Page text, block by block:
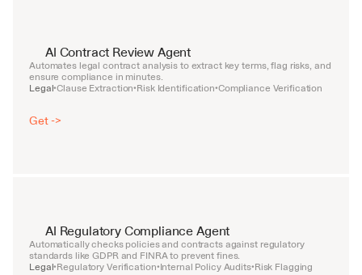
AI Contract Review Agent
Automates legal contract analysis to extract key terms, flag risks, and
ensure compliance in minutes.
Legal•Clause Extraction•Risk Identification•Compliance Verification
Get ->
AI Regulatory Compliance Agent
Automatically checks policies and contracts against regulatory
standards like GDPR and FINRA to prevent fines.
Legal•Regulatory Verification•Internal Policy Audits•Risk Flagging